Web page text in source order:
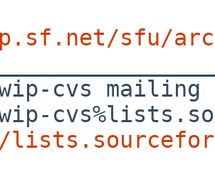
sfu/
wip-cvs